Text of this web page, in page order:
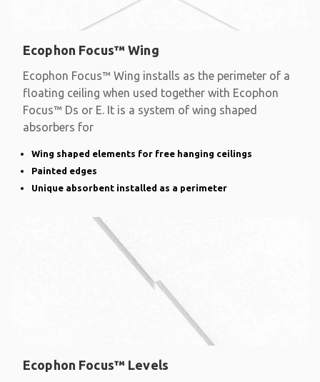
Ecophon Focus™ Wing
Ecophon Focus™ Wing installs as the perimeter of a
floating ceiling when used together with Ecophon
Focus™ Ds or E. It is a system of wing shaped
absorbers for
Wing shaped elements for free hanging ceilings
Painted edges
Unique absorbent installed as a perimeter
Ecophon Focus™ Levels